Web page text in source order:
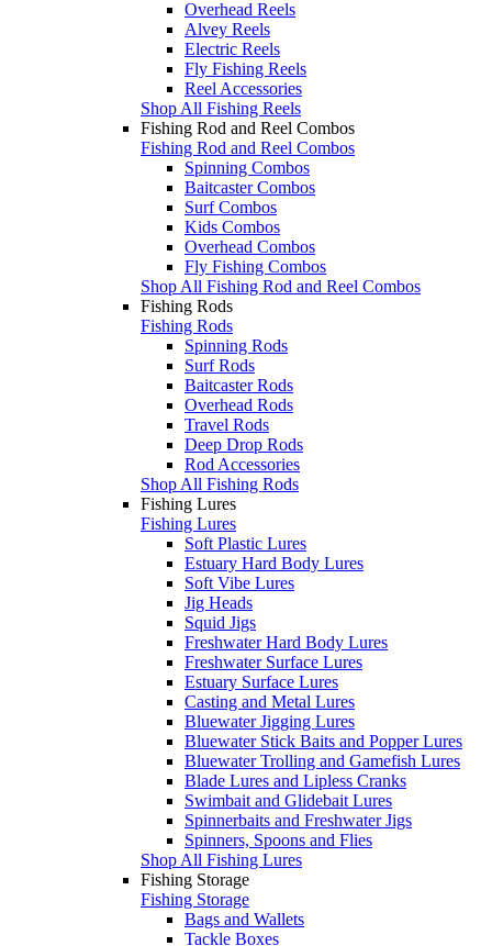
Overhead Reels
Alvey Reels
Electric Reels
Fly Fishing Reels
Reel Accessories
Shop All Fishing Reels
Fishing Rod and Reel Combos
Fishing Rod and Reel Combos
Spinning Combos
Baitcaster Combos
Surf Combos
Kids Combos
Overhead Combos
Fly Fishing Combos
Shop All Fishing Rod and Reel Combos
Fishing Rods
Fishing Rods
Spinning Rods
Surf Rods
Baitcaster Rods
Overhead Rods
Travel Rods
Deep Drop Rods
Rod Accessories
Shop All Fishing Rods
Fishing Lures
Fishing Lures
Soft Plastic Lures
Estuary Hard Body Lures
Soft Vibe Lures
Jig Heads
Squid Jigs
Freshwater Hard Body Lures
Freshwater Surface Lures
Estuary Surface Lures
Casting and Metal Lures
Bluewater Jigging Lures
Bluewater Stick Baits and Popper Lures
Bluewater Trolling and Gamefish Lures
Blade Lures and Lipless Cranks
Swimbait and Glidebait Lures
Spinnerbaits and Freshwater Jigs
Spinners, Spoons and Flies
Shop All Fishing Lures
Fishing Storage
Fishing Storage
Bags and Wallets
Tackle Boxes